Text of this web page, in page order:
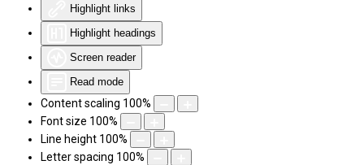
Highlight links
Highlight headings
Screen reader
Read mode
Content scaling 100%
Font size 100%
Line height 100%
Letter spacing 100%